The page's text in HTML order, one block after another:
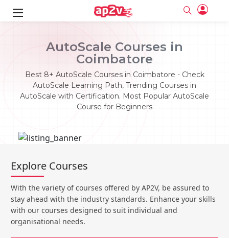
AutoScale Courses in
Coimbatore
Best 8+ AutoScale Courses in Coimbatore - Check
AutoScale Learning Path, Trending Courses in
AutoScale with Certification. Most Popular AutoScale
Course for Beginners
Email
Password
Email and Password are case sensitive...
Forget Password
Login
Full name
Can contain any letters a to z or A to Z.
Can contain some special characters eg(@,#,$,%,&,*,%).
Can contain any numbers from 0 to 9.
Explore Courses
With the variety of courses offered by AP2V, be assured to
stay ahead with the industry standards. Enhance your skills
with our courses designed to suit individual and
organisational needs.
Email
Password
Email and Password are case sensitive...
Forget Password
Login
Full name
Can contain any letters a to z or A to Z.
Can contain some special characters eg(@,#,$,%,&,*,%).
Can contain any numbers from 0 to 9.